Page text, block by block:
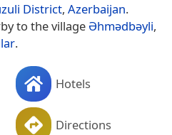
District, Azerbaijan.
to the village Əhmədbəyli,
.
Hotels
Directions